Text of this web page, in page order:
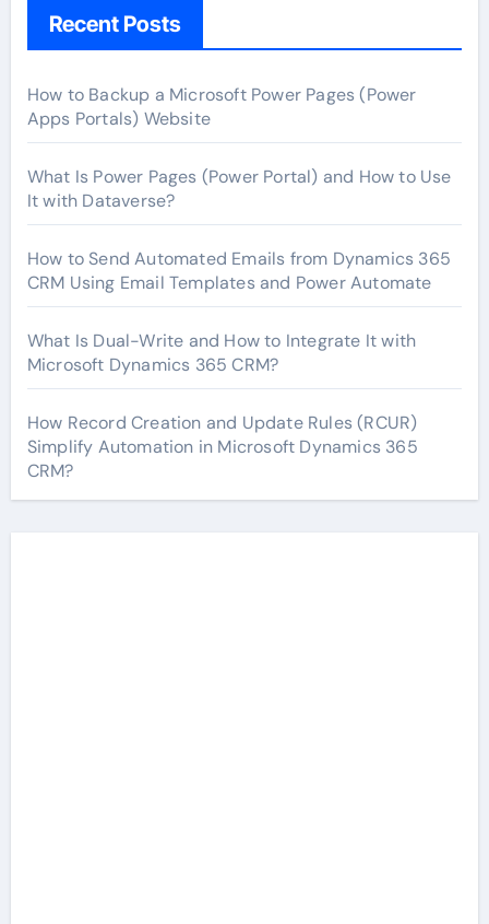
Recent Posts
How to Backup a Microsoft Power Pages (Power
Apps Portals) Website
What Is Power Pages (Power Portal) and How to Use
It with Dataverse?
How to Send Automated Emails from Dynamics 365
CRM Using Email Templates and Power Automate
What Is Dual-Write and How to Integrate It with
Microsoft Dynamics 365 CRM?
How Record Creation and Update Rules (RCUR)
Simplify Automation in Microsoft Dynamics 365
CRM?